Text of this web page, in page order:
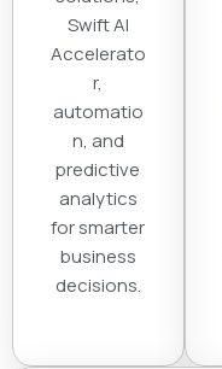
Swift AI
Accelerato
r,
automatio
n, and
predictive
analytics
for smarter
business
decisions.